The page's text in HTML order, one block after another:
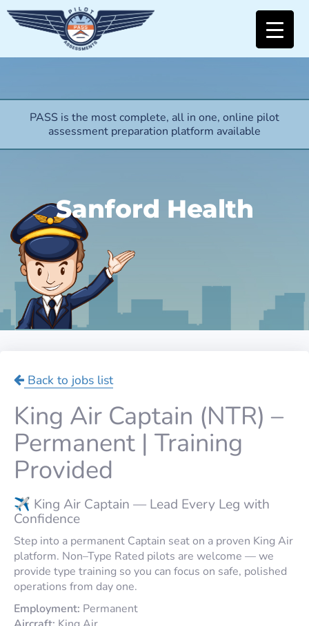
PASS is the most complete, all in one, online pilot
assessment preparation platform available
Sanford Health
Back to jobs list
King Air Captain (NTR) –
Permanent | Training
Provided
✈️ King Air Captain — Lead Every Leg with
Confidence
Step into a permanent Captain seat on a proven King Air
platform. Non–Type Rated pilots are welcome — we
provide type training so you can focus on safe, polished
operations from day one.
Employment: Permanent